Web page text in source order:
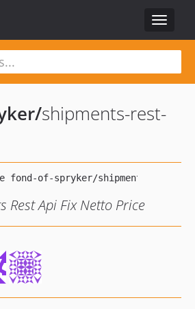
Toggle
/shipments-rest-
Rest Api Fix Netto Price